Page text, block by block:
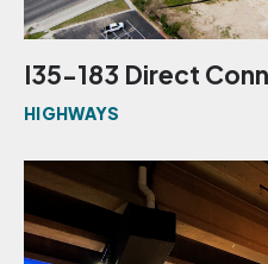
I35-183 Direct
HIGHWAYS